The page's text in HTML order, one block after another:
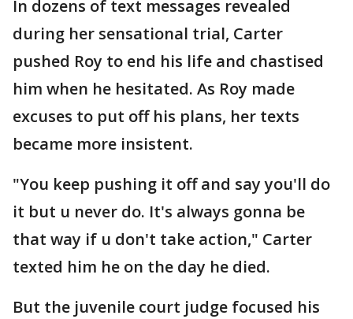
In dozens of text messages revealed
during her sensational trial, Carter
pushed Roy to end his life and chastised
him when he hesitated. As Roy made
excuses to put off his plans, her texts
became more insistent.
"You keep pushing it off and say you'll do
it but u never do. It's always gonna be
that way if u don't take action," Carter
texted him he on the day he died.
But the juvenile court judge focused his